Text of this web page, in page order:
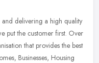
delivering a high quality
put the customer first. Over
that provides the best
Businesses, Housing